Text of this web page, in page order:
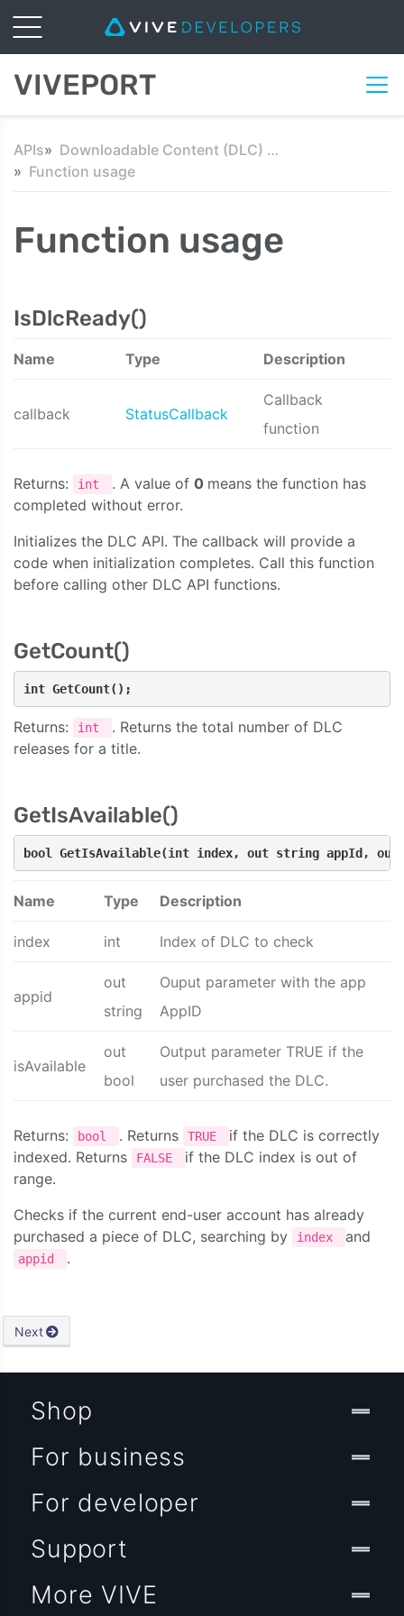
VIVEPORT
APIs
Downloadable Content (DLC) API
Function usage
Function usage
IsDlcReady()
Name Type Description
callback StatusCallback
Callback
function
Returns: int . A value of 0 means the function has
completed without error.
Initializes the DLC API. The callback will provide a
code when initialization completes. Call this function
before calling other DLC API functions.
GetCount()
int GetCount();
Returns: int
. Returns the total number of DLC
releases for a title.
GetIsAvailable()
bool GetIsAvailable(int index, out string appId,
Name Type Description
index int Index of DLC to check
appid
out
string
Ouput parameter with the app
AppID
isAvailable
out
bool
Output parameter TRUE if the
user purchased the DLC.
Returns: bool . Returns TRUE
if the DLC is correctly
indexed. Returns
FALSE
if the DLC index is out of
range.
Checks if the current end-user account has already
purchased a piece of DLC, searching by
index and
appid .
Next
Shop
For business
For developer
Support
More VIVE